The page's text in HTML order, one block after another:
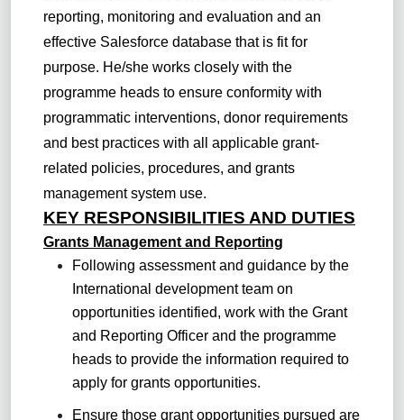
reporting, monitoring and evaluation and an
effective Salesforce database that is fit for
purpose. He/she works closely with the
programme heads to ensure conformity with
programmatic interventions, donor requirements
and best practices with all applicable grant-
related policies, procedures, and grants
management system use.
KEY RESPONSIBILITIES AND DUTIES
Grants Management and Reporting
Following assessment and guidance by the
International development team on
opportunities identified, work with the Grant
and Reporting Officer and the programme
heads to provide the information required to
apply for grants opportunities.
Ensure those grant opportunities pursued are